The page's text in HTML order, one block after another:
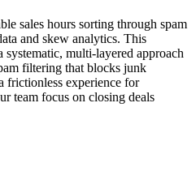
sales hours sorting through spam
and skew analytics. This
multi-layered approach
filtering that blocks junk
frictionless experience for
team focus on closing deals